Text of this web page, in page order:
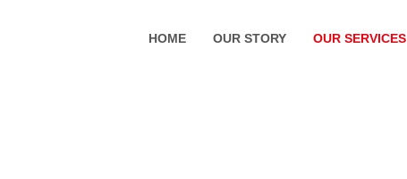
HOME OUR STORY OUR SERVICES